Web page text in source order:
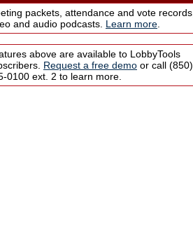
packets, attendance and vote records,
and audio podcasts. Learn more
above are available to LobbyTools
Request a free demo or call (850)
0100 ext. 2 to learn more.